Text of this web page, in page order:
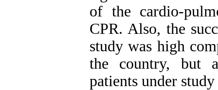
of the cardio-
CPR. Also, the
study was high
the country, but
patients under